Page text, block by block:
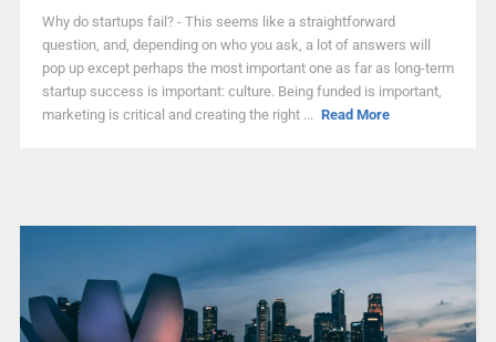
Why do startups fail? - This seems like a straightforward
question, and, depending on who you ask, a lot of answers will
pop up except perhaps the most important one as far as long-term
startup success is important: culture. Being funded is important,
marketing is critical and creating the right ... Read More